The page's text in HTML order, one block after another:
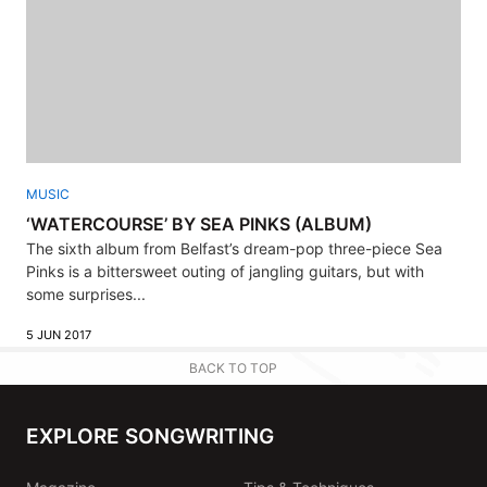
MUSIC
‘WATERCOURSE’ BY SEA PINKS (ALBUM)
The sixth album from Belfast’s dream-pop three-piece Sea
Pinks is a bittersweet outing of jangling guitars, but with
some surprises...
5 JUN 2017
BACK TO TOP
EXPLORE SONGWRITING